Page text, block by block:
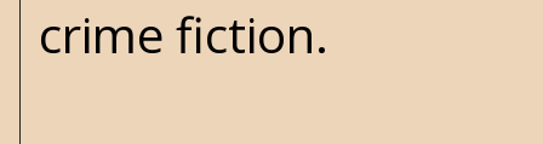
crime fiction.